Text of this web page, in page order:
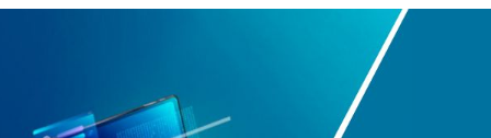
AVAILABLE
IOS